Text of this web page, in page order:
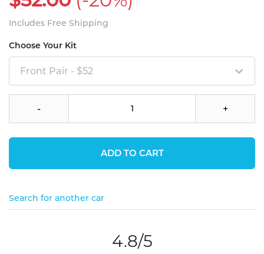
Includes Free Shipping
Choose Your Kit
Front Pair - $52
- +
ADD TO CART
Search for another car
4.8/5